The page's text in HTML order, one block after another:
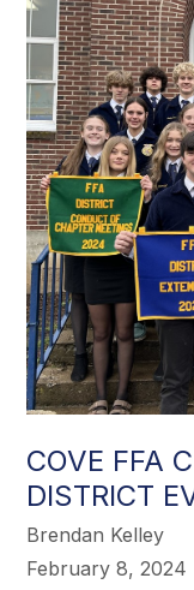
COVE FFA
DISTRICT
Brendan Kelley
February 8, 2024